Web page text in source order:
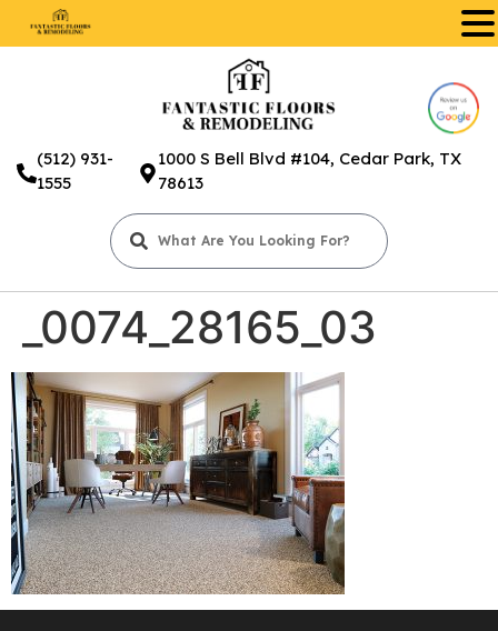
(512) 931-
1555
1000 S Bell Blvd #104, Cedar Park, TX
78613
_0074_28165_03